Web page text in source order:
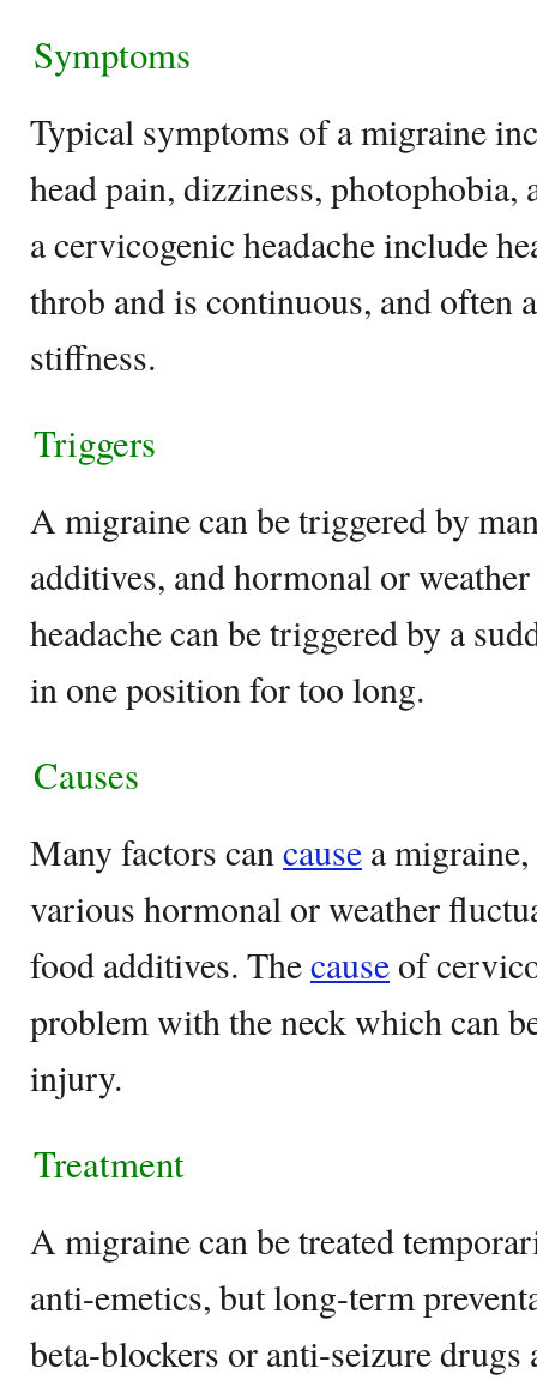
Symptoms
Typical symptoms of a migraine
head pain, dizziness, photophobia,
a cervicogenic headache include
throb and is continuous, and often
stiffness.
Triggers
A migraine can be triggered by
additives, and hormonal or
headache can be triggered by a
in one position for too long.
Causes
Many factors cancause a
various hormonal or weather
food additives. Thecause of
problem with the neck which can
injury.
Treatment
A migraine can be treated
anti-emetics, but long-term
beta-blockers or anti-seizure drugs